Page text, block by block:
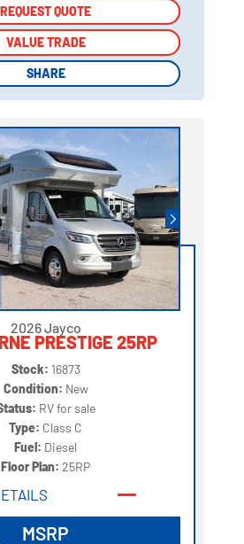
REQUEST QUOTE
VALUE TRADE
SHARE
REQUEST QUOTE
VALUE TRADE
SHARE
2026 Jayco
PRESTIGE 25RP
Stock: 16873
Condition: New
RV for sale
Type: Class C
Fuel: Diesel
Floor Plan:25RP
MSRP